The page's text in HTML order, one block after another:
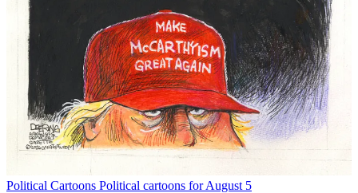
Political Cartoons Political cartoons for August 5